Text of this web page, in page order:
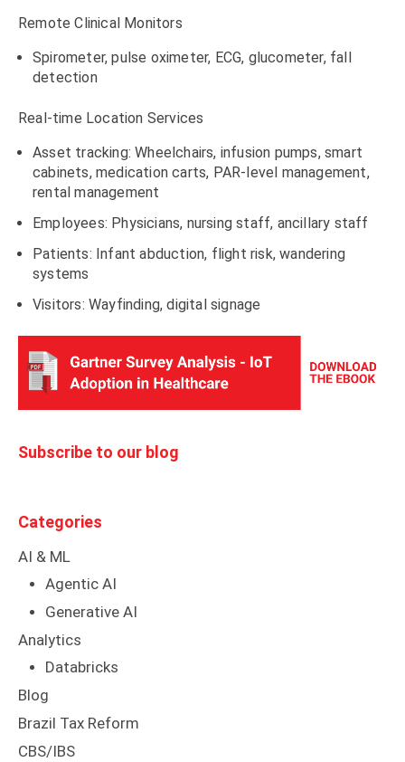
Remote Clinical Monitors
Spirometer, pulse oximeter, ECG, glucometer, fall
detection
Real-time Location Services
Asset tracking: Wheelchairs, infusion pumps, smart
cabinets, medication carts, PAR-level management,
rental management
Employees: Physicians, nursing staff, ancillary staff
Patients: Infant abduction, flight risk, wandering
systems
Visitors: Wayfinding, digital signage
Subscribe to our blog
Categories
AI & ML
Agentic AI
Generative AI
Analytics
Databricks
Blog
Brazil Tax Reform
CBS/IBS